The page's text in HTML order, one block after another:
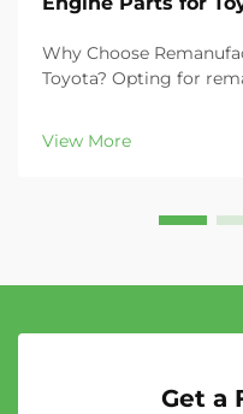
Why Choose
Toyota? Opting for
typically 30–50% less
while maintaining
View More
Get a